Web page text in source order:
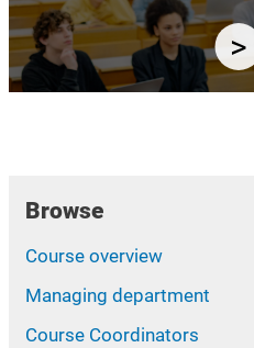
Browse
Course overview
Managing department
Course Coordinators